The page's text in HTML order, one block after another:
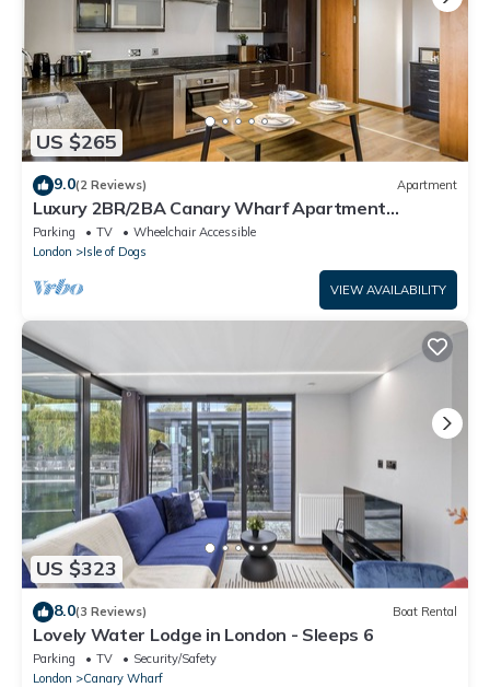
US $265
9.0(2 Reviews) Apartment
Luxury 2BR/2BA Canary Wharf Apartment
w/Balcony
Parking TV
Wheelchair Accessible
London
Isle of Dogs
VIEW AVAILABILITY
US $323
8.0(3 Reviews) Boat Rental
Lovely Water Lodge in London - Sleeps 6
Parking TV
Security/Safety
London
Canary Wharf